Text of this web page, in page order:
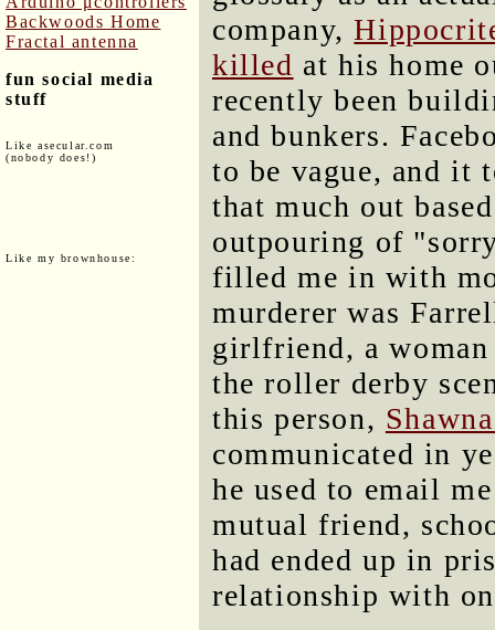
Backwoods Home
Fractal antenna
fun social media
stuff
Like asecular.com
(nobody does!)
Like my brownhouse:
company,
killed at his home
recently been
and bunkers.
to be vague, and it
that much out
outpouring of
filled me in with
murderer was
girlfriend, a woman
the roller derby
this person,
communicated in
he used to email
mutual friend,
had ended up in
relationship with